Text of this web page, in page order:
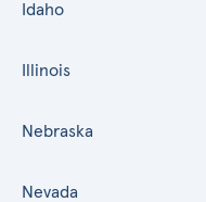
Idaho
Illinois
Nebraska
Nevada